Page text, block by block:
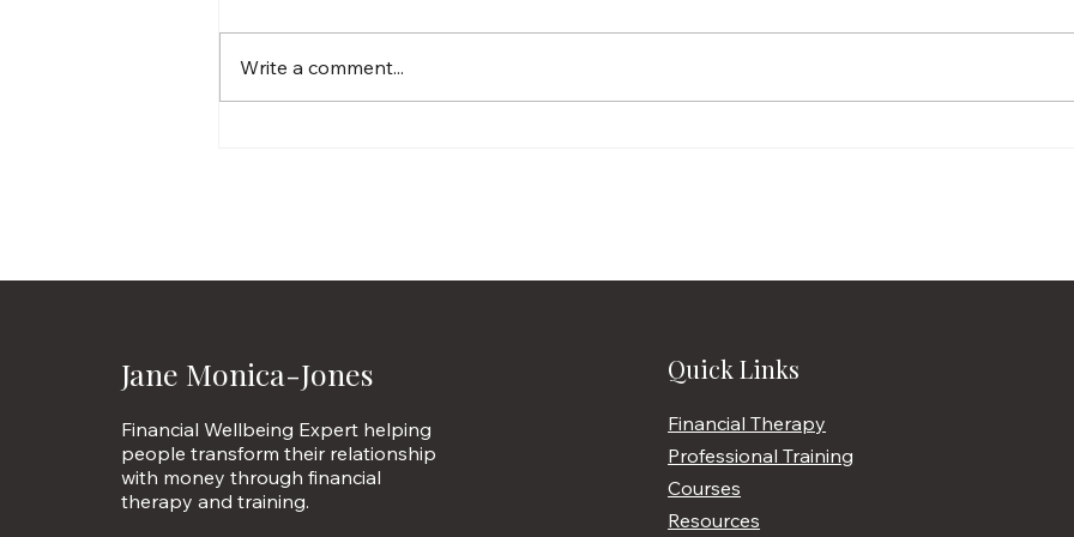
Write a comment...
Jane Monica-Jones
Financial Wellbeing Expert helping
people transform their relationship
with money through financial
therapy and training.
Quick Links
Financial Therapy
Professional Training
Courses
Resources